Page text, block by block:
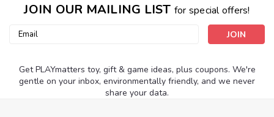
Sku: 210000000662
JOIN OUR MAILING LIST for special offers!
Email
Get PLAYmatters toy, gift & game ideas, plus coupons. We're
gentle on your inbox, environmentally friendly, and we never
share your data.